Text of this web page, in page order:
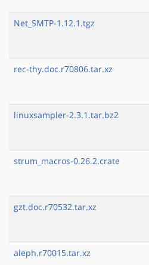
Net_SMTP-1.12.1.tgz
rec-thy.doc.r70806.tar.xz
linuxsampler-2.3.1.tar.bz2
strum_macros-0.26.2.crate
gzt.doc.r70532.tar.xz
aleph.r70015.tar.xz